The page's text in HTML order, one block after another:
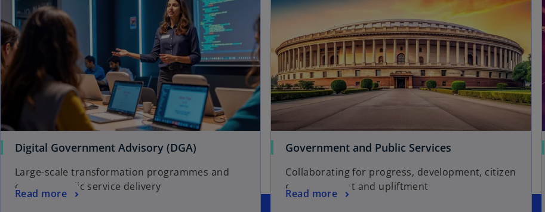
b
Digital Government Advisory (DGA)
Large-scale transformation programmes and
efficient public service delivery
Read more
Government and Public Services
Collaborating for progress, development, citizen
empowerment and upliftment
Read more